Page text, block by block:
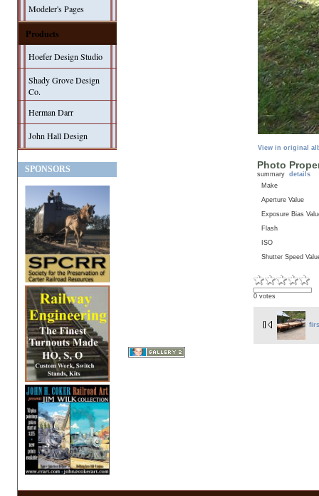
Modeler's Pages
Products
Hoefer Design Studio
Shady Grove Design
Co.
Herman Darr
John Hall Design
SPONSORS
View in original
Photo
summary details
Make
Aperture Value
Exposure Bias
Flash
ISO
Shutter Speed
0 votes